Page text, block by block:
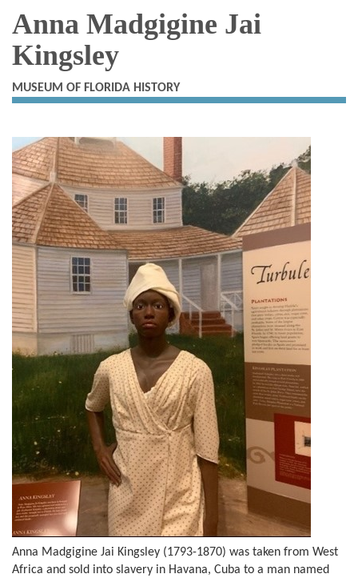
Anna Madgigine Jai
Kingsley
MUSEUM OF FLORIDA HISTORY
Anna Madgigine Jai Kingsley (1793-1870) was taken from West
Africa and sold into slavery in Havana, Cuba to a man named